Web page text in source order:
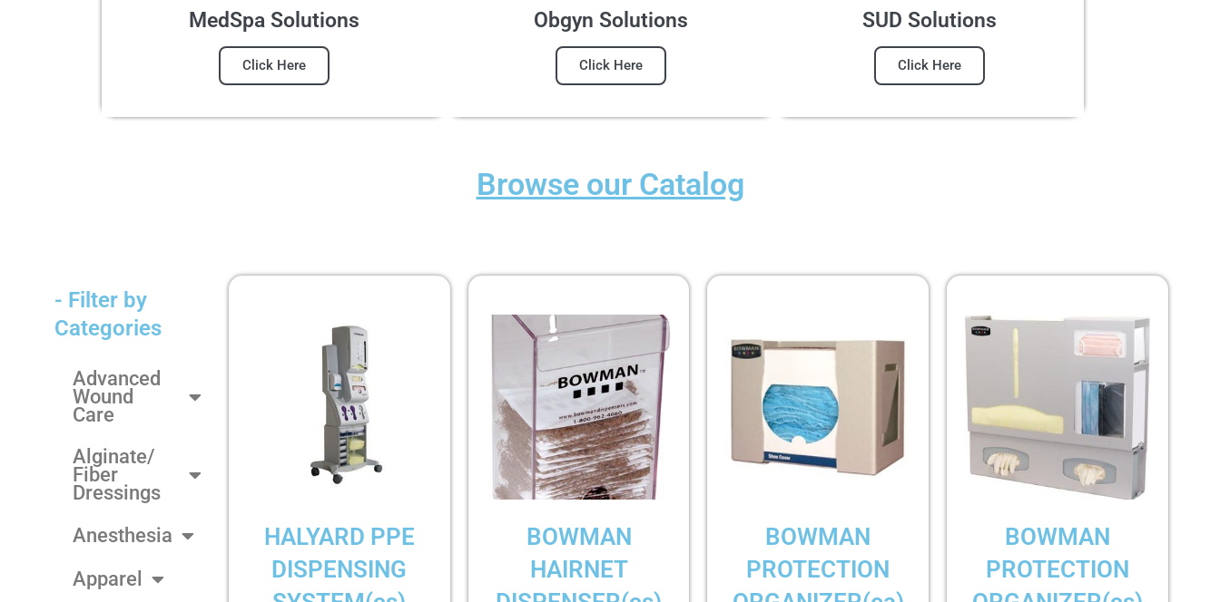
MedSpa Solutions
Click Here
Obgyn Solutions
Click Here
SUD Solutions
Click Here
Browse our Catalog
- Filter by
Categories
Advanced
Wound
Care
Alginate/
Fiber
Dressings
Anesthesia
Apparel
HALYARD PPE
DISPENSING
BOWMAN
HAIRNET
BOWMAN
PROTECTION
BOWMAN
PROTECTION